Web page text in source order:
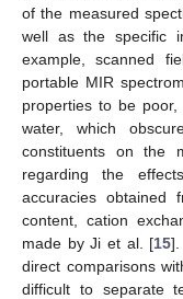
of the measured
well as the specific
example, scanned
portable MIR
properties to be
water, which
constituents on the
regarding the
accuracies obtained
content, cation
made by Ji et al. [15].
direct comparisons
difficult to separate